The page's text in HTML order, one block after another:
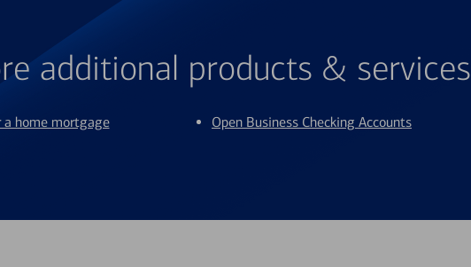
additional products & services
home mortgage Open Business Checking Accounts